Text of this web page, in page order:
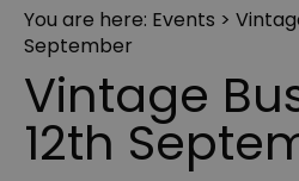
You are here: Events >
September
Vintage
12th